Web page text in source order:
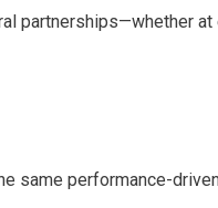
partnerships—whether
same performance-